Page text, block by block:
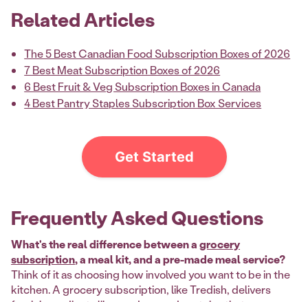
Related Articles
The 5 Best Canadian Food Subscription Boxes of 2026
7 Best Meat Subscription Boxes of 2026
6 Best Fruit & Veg Subscription Boxes in Canada
4 Best Pantry Staples Subscription Box Services
Get Started
Frequently Asked Questions
What's the real difference between agrocery
subscription, a meal kit, and a pre-made meal service?
Think of it as choosing how involved you want to be in the
kitchen. A grocery subscription, like Tredish, delivers